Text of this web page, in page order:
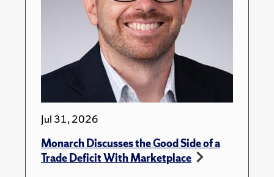
Jul 31, 2026
Monarch Discusses the Good Side of a
Trade Deficit With Marketplace